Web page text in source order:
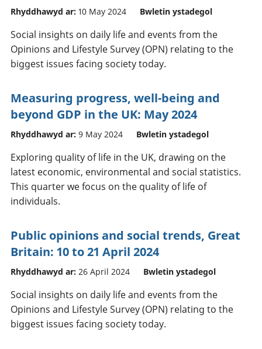
Rhyddhawyd ar: 10 May 2024 Bwletin ystadegol
Social insights on daily life and events from the
Opinions and Lifestyle Survey (OPN) relating to the
biggest issues facing society today.
Measuring progress, well-being and
beyond GDP in the UK: May 2024
Rhyddhawyd ar: 9 May 2024 Bwletin ystadegol
Exploring quality of life in the UK, drawing on the
latest economic, environmental and social statistics.
This quarter we focus on the quality of life of
individuals.
Public opinions and social trends, Great
Britain: 10 to 21 April 2024
Rhyddhawyd ar: 26 April 2024 Bwletin ystadegol
Social insights on daily life and events from the
Opinions and Lifestyle Survey (OPN) relating to the
biggest issues facing society today.